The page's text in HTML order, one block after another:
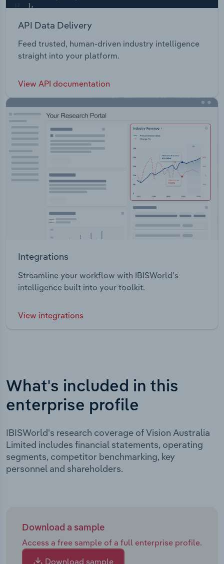
API Data Delivery
Feed trusted, human-driven industry intelligence
straight into your platform.
View API documentation
Integrations
Streamline your workflow with IBISWorld’s
intelligence built into your toolkit.
View integrations
What's included in this
enterprise profile
IBISWorld's research coverage of Vision Australia
Limited includes financial statements, operating
segments, competitor benchmarking, key
personnel and shareholders.
Download a sample
Access a free sample of a full enterprise profile.
Download sample